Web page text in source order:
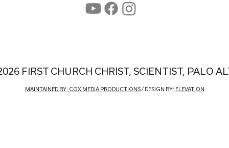
FIRST CHURCH CHRIST, SCIENTIST, PALO
MAINTAINED BY: COX MEDIA PRODUCTIONS/ DESIGN BY: ELEVATION